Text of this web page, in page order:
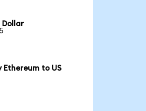
Dollar
Ethereum to US